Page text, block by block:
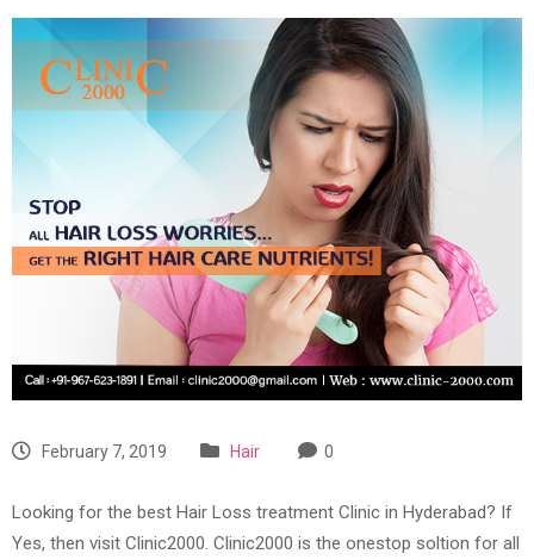
February 7, 2019 Hair 0
Looking for the best Hair Loss treatment Clinic in Hyderabad? If
Yes, then visit Clinic2000. Clinic2000 is the onestop soltion for all